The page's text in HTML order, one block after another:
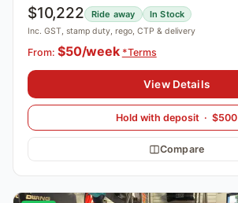
$10,222 Ride away In Stock
Inc. GST, stamp duty, rego, CTP & delivery
From: $50/week *Terms
View Details
Hold with deposit · $500
Compare